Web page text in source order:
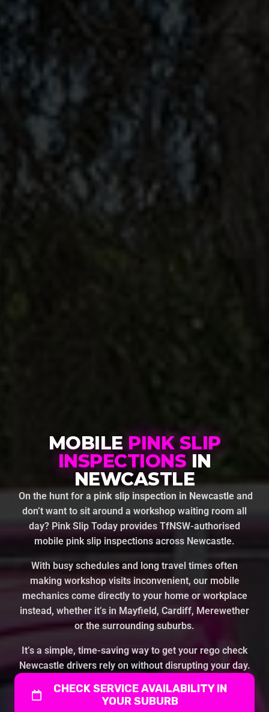
MOBILE PINK SLIP
INSPECTIONS IN
NEWCASTLE
On the hunt for a pink slip inspection in Newcastle and
don’t want to sit around a workshop waiting room all
day? Pink Slip Today provides TfNSW-authorised
mobile pink slip inspections across Newcastle.
With busy schedules and long travel times often
making workshop visits inconvenient, our mobile
mechanics come directly to your home or workplace
instead, whether it’s in Mayfield, Cardiff, Merewether
or the surrounding suburbs.
It’s a simple, time-saving way to get your rego check
Newcastle drivers rely on without disrupting your day.
CHECK SERVICE AVAILABILITY IN
YOUR SUBURB